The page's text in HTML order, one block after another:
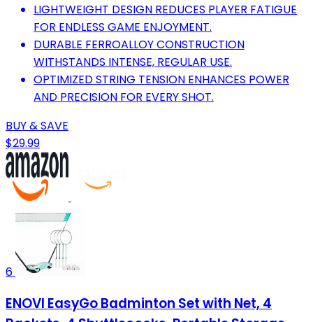
LIGHTWEIGHT DESIGN REDUCES PLAYER FATIGUE
FOR ENDLESS GAME ENJOYMENT.
DURABLE FERROALLOY CONSTRUCTION
WITHSTANDS INTENSE, REGULAR USE.
OPTIMIZED STRING TENSION ENHANCES POWER
AND PRECISION FOR EVERY SHOT.
BUY & SAVE
$29.99
6
ENOVI EasyGo Badminton Set with Net, 4